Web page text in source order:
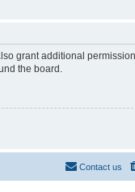
grant additional
the board.
Contact us